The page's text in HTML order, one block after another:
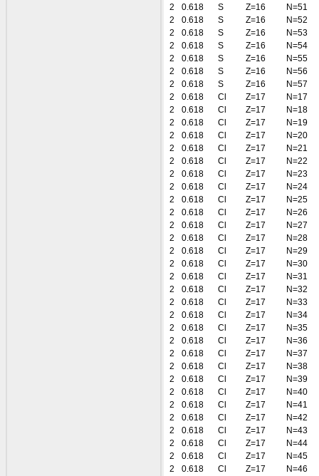
2
0.618 S Z=16
N=51
2
0.618 S Z=16
N=52
2
0.618 S Z=16
N=53
2
0.618 S Z=16
N=54
2
0.618 S Z=16
N=55
2
0.618 S Z=16
N=56
2
0.618 S Z=16
N=57
2
0.618 Cl Z=17
N=17
2
0.618 Cl Z=17
N=18
2
0.618 Cl Z=17
N=19
2
0.618 Cl Z=17
N=20
2
0.618 Cl Z=17
N=21
2
0.618 Cl Z=17
N=22
2
0.618 Cl Z=17
N=23
2
0.618 Cl Z=17
N=24
2
0.618 Cl Z=17
N=25
2
0.618 Cl Z=17
N=26
2
0.618 Cl Z=17
N=27
2
0.618 Cl Z=17
N=28
2
0.618 Cl Z=17
N=29
2
0.618 Cl Z=17
N=30
2
0.618 Cl Z=17
N=31
2
0.618 Cl Z=17
N=32
2
0.618 Cl Z=17
N=33
2
0.618 Cl Z=17
N=34
2
0.618 Cl Z=17
N=35
2
0.618 Cl Z=17
N=36
2
0.618 Cl Z=17
N=37
2
0.618 Cl Z=17
N=38
2
0.618 Cl Z=17
N=39
2
0.618 Cl Z=17
N=40
2
0.618 Cl Z=17
N=41
2
0.618 Cl Z=17
N=42
2
0.618 Cl Z=17
N=43
2
0.618 Cl Z=17
N=44
2
0.618 Cl Z=17
N=45
2
0.618 Cl Z=17
N=46